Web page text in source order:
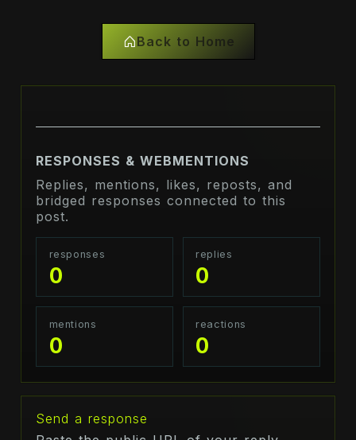
Back to Home
RESPONSES & WEBMENTIONS
Replies, mentions, likes, reposts, and
bridged responses connected to this
post.
responses
0
replies
0
mentions
0
reactions
0
Send a response